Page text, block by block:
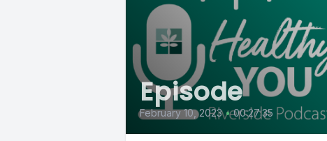
Episode
February 10, 2023 • 00:27:35